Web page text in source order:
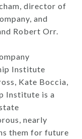
director of
and
Robert Orr.
Institute
Kate Boccia,
Institute is a
nearly
them for future